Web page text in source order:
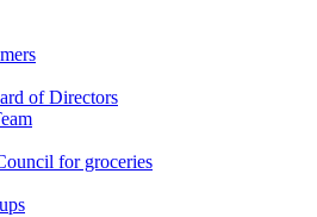
of Directors
for groceries